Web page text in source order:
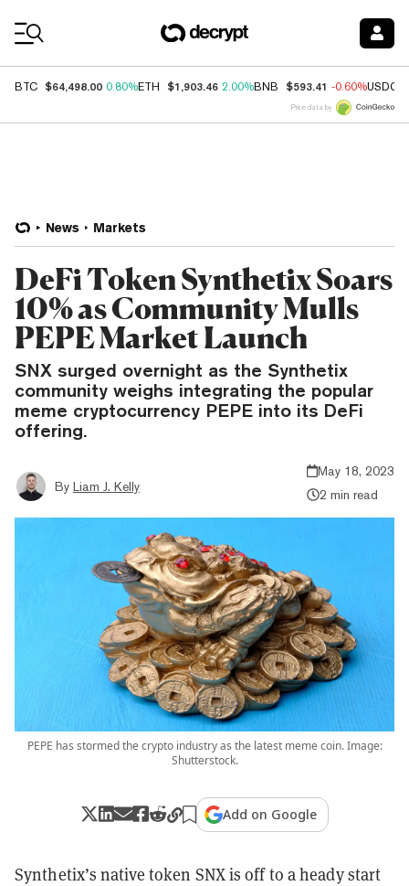
BTC $64,498.00 0.80%ETH $1,903.46 2.00%BNB $593.41 -0.60%USDC
Price data by
News Markets
DeFi Token Synthetix Soars
10% as Community Mulls
PEPE Market Launch
SNX surged overnight as the Synthetix
community weighs integrating the popular
meme cryptocurrency PEPE into its DeFi
offering.
By Liam J. Kelly
May 18, 2023
2 min read
PEPE has stormed the crypto industry as the latest meme coin. Image:
Shutterstock.
Add on Google
Synthetix’s native token SNX is off to a heady start